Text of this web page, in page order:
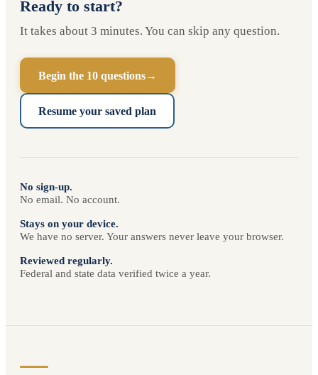
Ready to start?
It takes about 3 minutes. You can skip any question.
Begin the 10 questions→
Resume your saved plan
No sign-up.
No email. No account.
Stays on your device.
We have no server. Your answers never leave your browser.
Reviewed regularly.
Federal and state data verified twice a year.